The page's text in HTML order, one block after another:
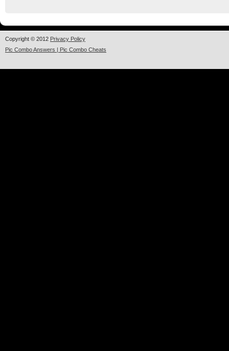
Copyright © 2012 Privacy Policy
Pic Combo Answers | Pic Combo Cheats